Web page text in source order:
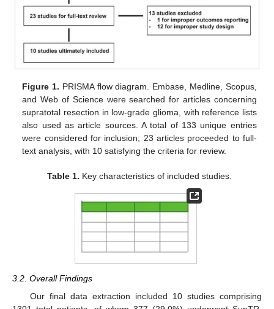
Figure 1. PRISMA flow diagram. Embase, Medline, Scopus,
and Web of Science were searched for articles concerning
supratotal resection in low-grade glioma, with reference lists
also used as article sources. A total of 133 unique entries
were considered for inclusion; 23 articles proceeded to full-
text analysis, with 10 satisfying the criteria for review.
Table 1. Key characteristics of included studies.
3.2. Overall Findings
Our final data extraction included 10 studies comprising